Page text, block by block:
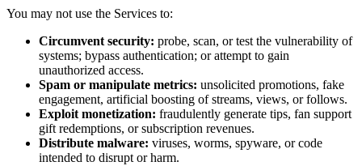
You may not use the Services to:
Circumvent security: probe, scan, or test the vulnerability of
systems; bypass authentication; or attempt to gain
unauthorized access.
Spam or manipulate metrics: unsolicited promotions, fake
engagement, artificial boosting of streams, views, or follows.
Exploit monetization: fraudulently generate tips, fan support
gift redemptions, or subscription revenues.
Distribute malware: viruses, worms, spyware, or code
intended to disrupt or harm.